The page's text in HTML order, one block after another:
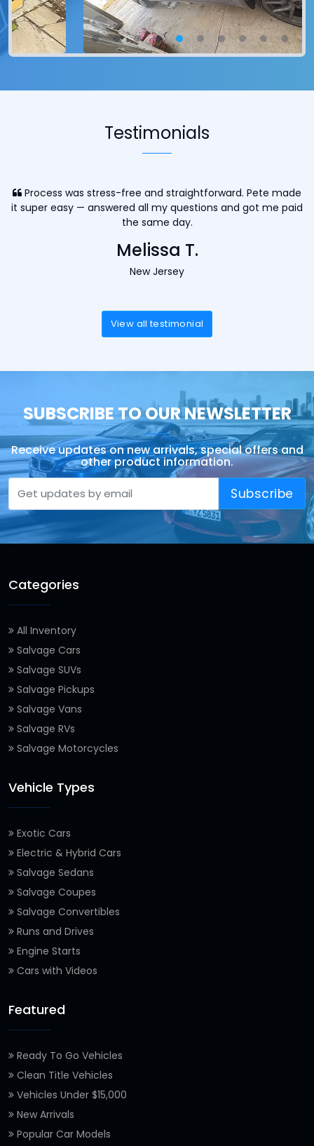
Testimonials
Process was stress-free and straightforward. Pete made
it super easy — answered all my questions and got me paid
the same day.
Melissa T.
New Jersey
View all testimonial
SUBSCRIBE TO OUR NEWSLETTER
Receive updates on new arrivals, special offers and
other product information.
Subscribe
Categories
All Inventory
Salvage Cars
Salvage SUVs
Salvage Pickups
Salvage Vans
Salvage RVs
Salvage Motorcycles
Vehicle Types
Exotic Cars
Electric & Hybrid Cars
Salvage Sedans
Salvage Coupes
Salvage Convertibles
Runs and Drives
Engine Starts
Cars with Videos
Featured
Ready To Go Vehicles
Clean Title Vehicles
Vehicles Under $15,000
New Arrivals
Popular Car Models